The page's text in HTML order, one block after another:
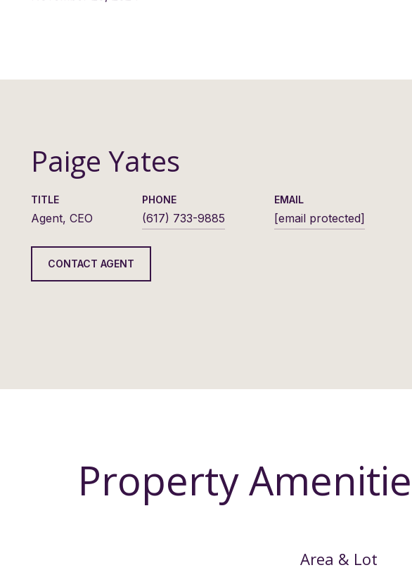
Paige Yates
TITLE
Agent, CEO
PHONE
(617) 733-9885
EMAIL
[email protected]
CONTACT AGENT
Property
Area & Lot